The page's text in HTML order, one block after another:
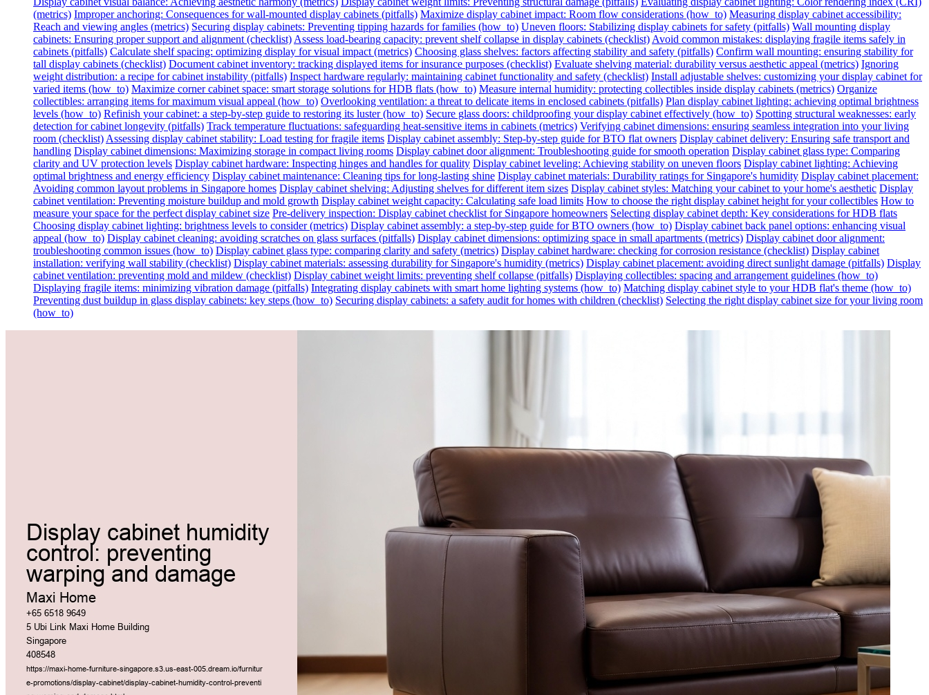
(metrics) Improper anchoring: Consequences for wall-mounted display cabinets (pitfalls) Maximize display cabinet impact: Room flow considerations (how_to) Measuring display cabinet accessibility:
Reach and viewing angles (metrics) Securing display cabinets: Preventing tipping hazards for families (how_to) Uneven floors: Stabilizing display cabinets for safety (pitfalls) Wall mounting display
cabinets: Ensuring proper support and alignment (checklist) Assess load-bearing capacity: prevent shelf collapse in display cabinets (checklist) Avoid common mistakes: displaying fragile items safely in
cabinets (pitfalls) Calculate shelf spacing: optimizing display for visual impact (metrics) Choosing glass shelves: factors affecting stability and safety (pitfalls) Confirm wall mounting: ensuring stability for
tall display cabinets (checklist) Document cabinet inventory: tracking displayed items for insurance purposes (checklist) Evaluate shelving material: durability versus aesthetic appeal (metrics) Ignoring
weight distribution: a recipe for cabinet instability (pitfalls) Inspect hardware regularly: maintaining cabinet functionality and safety (checklist) Install adjustable shelves: customizing your display cabinet for
varied items (how_to) Maximize corner cabinet space: smart storage solutions for HDB flats (how_to) Measure internal humidity: protecting collectibles inside display cabinets (metrics) Organize
collectibles: arranging items for maximum visual appeal (how_to) Overlooking ventilation: a threat to delicate items in enclosed cabinets (pitfalls) Plan display cabinet lighting: achieving optimal brightness
levels (how_to) Refinish your cabinet: a step-by-step guide to restoring its luster (how_to) Secure glass doors: childproofing your display cabinet effectively (how_to) Spotting structural weaknesses: early
detection for cabinet longevity (pitfalls) Track temperature fluctuations: safeguarding heat-sensitive items in cabinets (metrics) Verifying cabinet dimensions: ensuring seamless integration into your living
room (checklist) Assessing display cabinet stability: Load testing for fragile items Display cabinet assembly: Step-by-step guide for BTO flat owners Display cabinet delivery: Ensuring safe transport and
handling Display cabinet dimensions: Maximizing storage in compact living rooms Display cabinet door alignment: Troubleshooting guide for smooth operation Display cabinet glass type: Comparing
clarity and UV protection levels Display cabinet hardware: Inspecting hinges and handles for quality Display cabinet leveling: Achieving stability on uneven floors Display cabinet lighting: Achieving
optimal brightness and energy efficiency Display cabinet maintenance: Cleaning tips for long-lasting shine Display cabinet materials: Durability ratings for Singapore's humidity Display cabinet placement:
Avoiding common layout problems in Singapore homes Display cabinet shelving: Adjusting shelves for different item sizes Display cabinet styles: Matching your cabinet to your home's aesthetic Display
cabinet ventilation: Preventing moisture buildup and mold growth Display cabinet weight capacity: Calculating safe load limits How to choose the right display cabinet height for your collectibles How to
measure your space for the perfect display cabinet size Pre-delivery inspection: Display cabinet checklist for Singapore homeowners Selecting display cabinet depth: Key considerations for HDB flats
Choosing display cabinet lighting: brightness levels to consider (metrics) Display cabinet assembly: a step-by-step guide for BTO owners (how_to) Display cabinet back panel options: enhancing visual
appeal (how_to) Display cabinet cleaning: avoiding scratches on glass surfaces (pitfalls) Display cabinet dimensions: optimizing space in small apartments (metrics) Display cabinet door alignment:
troubleshooting common issues (how_to) Display cabinet glass type: comparing clarity and safety (metrics) Display cabinet hardware: checking for corrosion resistance (checklist) Display cabinet
installation: verifying wall stability (checklist) Display cabinet materials: assessing durability for Singapore's humidity (metrics) Display cabinet placement: avoiding direct sunlight damage (pitfalls) Display
cabinet ventilation: preventing mold and mildew (checklist) Display cabinet weight limits: preventing shelf collapse (pitfalls) Displaying collectibles: spacing and arrangement guidelines (how_to)
Displaying fragile items: minimizing vibration damage (pitfalls) Integrating display cabinets with smart home lighting systems (how_to) Matching display cabinet style to your HDB flat's theme (how_to)
Preventing dust buildup in glass display cabinets: key steps (how_to) Securing display cabinets: a safety audit for homes with children (checklist) Selecting the right display cabinet size for your living room
(how_to)